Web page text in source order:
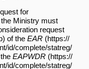
for
Ministry must
request
of the EAR
EAPWDR